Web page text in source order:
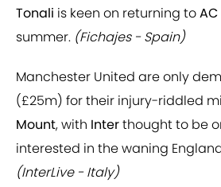
Tonali is keen on returning to
summer. (Fichajes - Spain)
Manchester United are only
(£25m) for their injury-riddled
Mount, with Interthought to be
interested in the waning
(InterLive - Italy)